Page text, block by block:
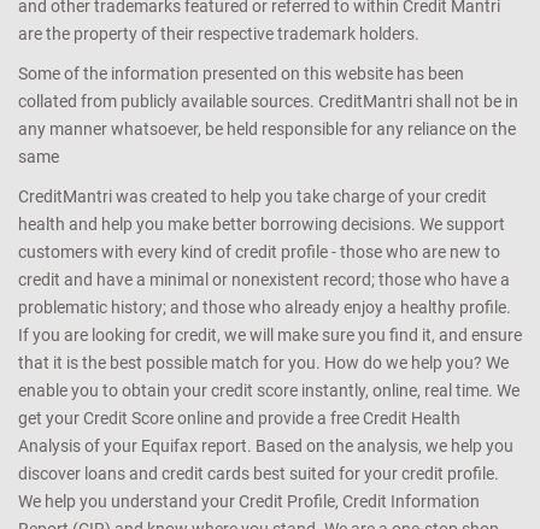
CreditMantri ™ is a registered trademark of CreditMantri Finserve
Private Limited. All Rights Reserved. Product name, logo, brands,
and other trademarks featured or referred to within Credit Mantri
are the property of their respective trademark holders.
Some of the information presented on this website has been
collated from publicly available sources. CreditMantri shall not be in
any manner whatsoever, be held responsible for any reliance on the
same
CreditMantri was created to help you take charge of your credit
health and help you make better borrowing decisions. We support
customers with every kind of credit profile - those who are new to
credit and have a minimal or nonexistent record; those who have a
problematic history; and those who already enjoy a healthy profile.
If you are looking for credit, we will make sure you find it, and ensure
that it is the best possible match for you. How do we help you? We
enable you to obtain your credit score instantly, online, real time. We
get your Credit Score online and provide a free Credit Health